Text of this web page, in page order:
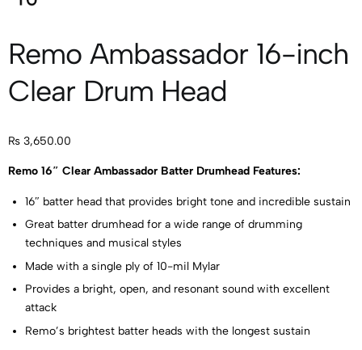
Remo Ambassador 16-inch
Clear Drum Head
₨ 3,650.00
Remo 16″ Clear Ambassador Batter Drumhead Features:
16″ batter head that provides bright tone and incredible sustain
Great batter drumhead for a wide range of drumming
techniques and musical styles
Made with a single ply of 10-mil Mylar
Provides a bright, open, and resonant sound with excellent
attack
Remo’s brightest batter heads with the longest sustain